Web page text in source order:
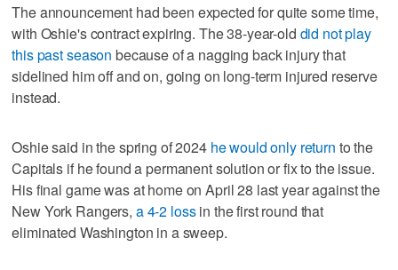
The announcement had been expected for quite some time,
with Oshie's contract expiring. The 38-year-old did not play
this past season because of a nagging back injury that
sidelined him off and on, going on long-term injured reserve
instead.
Oshie said in the spring of 2024 he would only return to the
Capitals if he found a permanent solution or fix to the issue.
His final game was at home on April 28 last year against the
New York Rangers, a 4-2 lossin the first round that
eliminated Washington in a sweep.